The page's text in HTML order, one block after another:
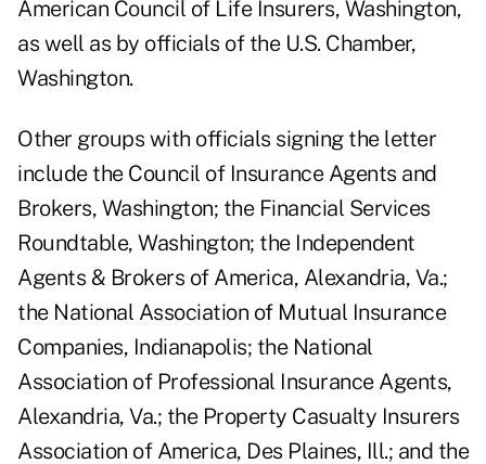
American Council of Life Insurers, Washington,
as well as by officials of the U.S. Chamber,
Washington.
Other groups with officials signing the letter
include the Council of Insurance Agents and
Brokers, Washington; the Financial Services
Roundtable, Washington; the Independent
Agents & Brokers of America, Alexandria, Va.;
the National Association of Mutual Insurance
Companies, Indianapolis; the National
Association of Professional Insurance Agents,
Alexandria, Va.; the Property Casualty Insurers
Association of America, Des Plaines, Ill.; and the